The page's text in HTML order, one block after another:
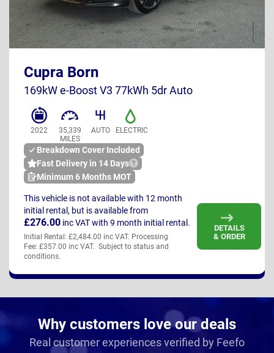
BT73 EJX
Cupra Born
169kW e-Boost V3 77kWh 5dr Auto
2022
35,339
MILES
AUTO ELECTRIC
Breakdown Cover Included
Fast Delivery in 14 Days
Minimum 6 Months MOT
DETAILS
& ORDER
This vehicle is not available with 12 month
initial rental, but is available from
£276.00 inc VATwith 9 month initial rental.
Initial Rental: £2,484.00 inc VAT. Processing
Fee: £357.00 inc VAT. Subject to status and
conditions.
Why customers love our deals
Real customer experiences verified by Feefo